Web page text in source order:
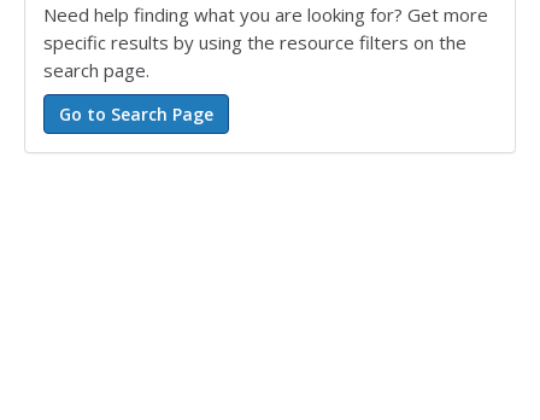
Need help finding what you are looking for? Get more
specific results by using the resource filters on the
search page.